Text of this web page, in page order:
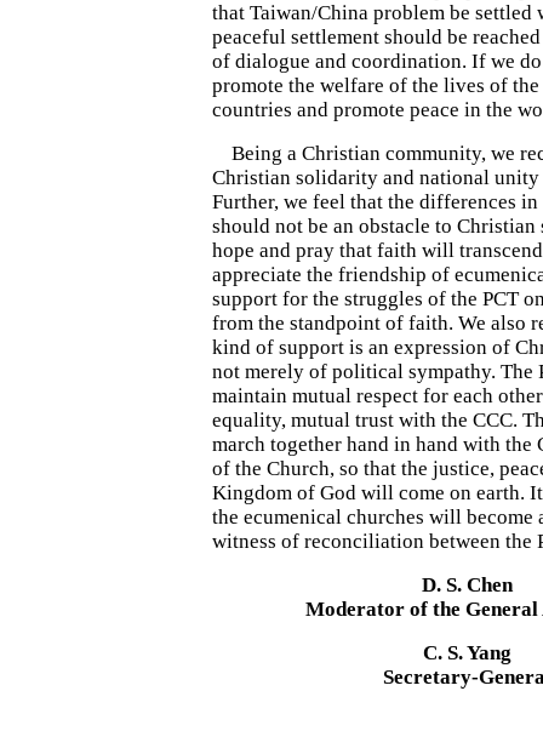
that Taiwan/China problem be settled
peaceful settlement should be
of dialogue and coordination. If we
promote the welfare of the lives of
countries and promote peace in the
Being a Christian community, we
Christian solidarity and national unity
Further, we feel that the differences
should not be an obstacle to
hope and pray that faith will
appreciate the friendship of
support for the struggles of the PCT
from the standpoint of faith. We also
kind of support is an expression of
not merely of political sympathy. The
maintain mutual respect for each
equality, mutual trust with the CCC.
march together hand in hand with the
of the Church, so that the justice,
Kingdom of God will come on earth.
the ecumenical churches will become
witness of reconciliation between the
D. S. Chen
Moderator of the General
C. S. Yang
Secretary-